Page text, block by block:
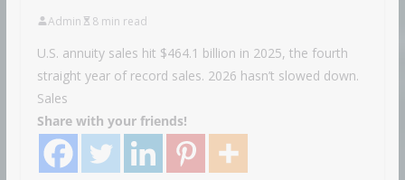
Admin 8 min read
U.S. annuity sales hit $464.1 billion in 2025, the fourth
straight year of record sales. 2026 hasn’t slowed down.
Sales
Share with your friends!